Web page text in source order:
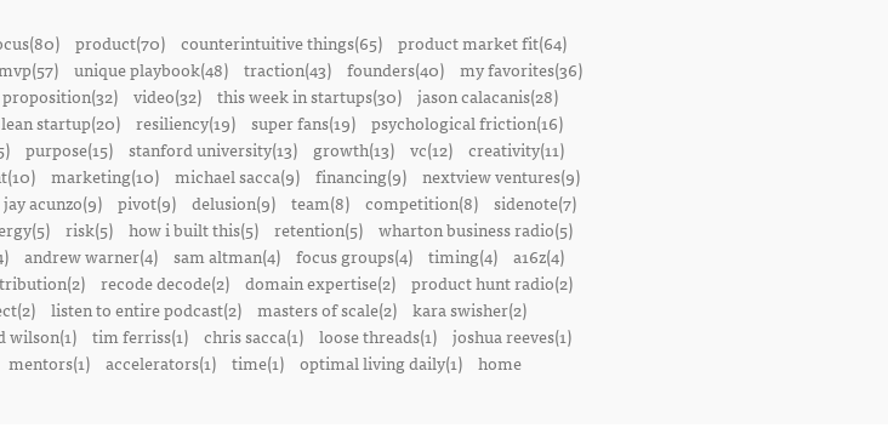
product(70) counterintuitive things(65) product market fit(64)
unique playbook(48) traction(43) founders(40)
my favorites(36)
video(32) this week in startups(30) jason calacanis(28)
lean startup(20) resiliency(19) super fans(19) psychological friction(16)
purpose(15) stanford university(13) growth(13) vc(12) creativity(11)
marketing(10) michael sacca(9) financing(9) nextview ventures(9)
jay acunzo(9) pivot(9) delusion(9) team(8) competition(8) sidenote(7)
risk(5) how i built this(5) retention(5)
wharton business radio(5)
andrew warner(4) sam altman(4) focus groups(4) timing(4)
a16z(4)
recode decode(2) domain expertise(2) product hunt radio(2)
listen to entire podcast(2) masters of scale(2)
kara swisher(2)
wilson(1) tim ferriss(1) chris sacca(1) loose threads(1)
joshua reeves(1)
mentors(1) accelerators(1) time(1) optimal living daily(1) home